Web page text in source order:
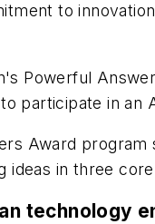
to
Powerful
participate in an
Award
ideas in three
technology